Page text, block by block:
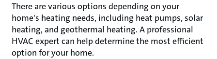
There are various options depending on your
home's heating needs, including heat pumps, solar
heating, and geothermal heating. A professional
HVAC expert can help determine the most efficient
option for your home.